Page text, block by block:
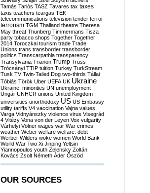
Tamás Tarlós TASZ Tavares tax taxes
taxis teachers teargas TEK
telecommunications television tender terror
terrorism TGM Thailand theatre Theresa
May threat Thunberg Timmermans Tisza
party tobacco shops Together Together
2014 Toroczkai tourism trade Trade
Unions trans transborder transborder
politics Transcarpathia transparency
Transylvania Trianon Trump Truss
Trócsányi TTIP tuition Turkey TurkStream
Tusk TV Twin-Tailed Dog two-thirds Tállai
Tóbiás Török Uber UEFA UK Ukraine
Ukraine. minorities UN unemployment
Ungár UNHCR unions United Kingdom
universities unorthodoxy US US Embassy
utility tariffs V4 vaccination Vajna values
Varga Vidnyánszky violence virus Visegrád
4 Vitézy Vona von der Leyen Vox vulgarity
Várhelyi Völner wages war War crimes
weather Weber welfare welfare. debt
Werber Wilders woke women World Bank
World War Two Xi Jinping Yeltsin
Yiannopoulos youth Zelensky Zoltán
Kovács Zsolt Németh Áder Őszöd
OUR SOURCES